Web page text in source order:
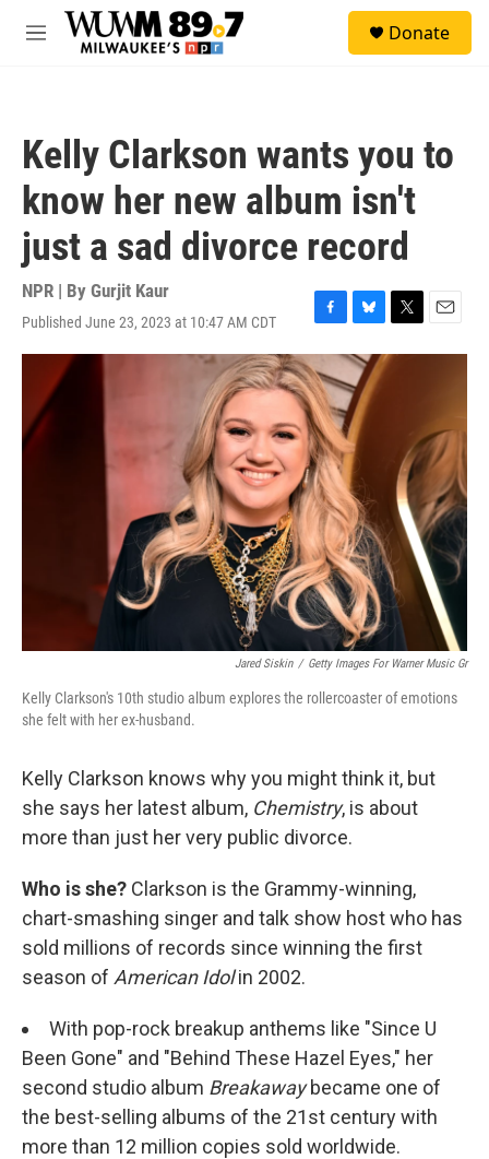
Skip to main content
M
Donate
Kelly Clarkson wants you to
know her new album isn't
just a sad divorce record
NPR | By Gurjit Kaur
Published June 23, 2023 at 10:47 AM CDT
F
a
c
e
b
o
o
k
B
l
u
e
s
k
y
T
w
E
m
Jared Siskin / Getty Images For Warner Music Gr
Kelly Clarkson's 10th studio album explores the rollercoaster of emotions
she felt with her ex-husband.
Kelly Clarkson knows why you might think it, but
she says her latest album, Chemistry, is about
more than just her very public divorce.
Who is she? Clarkson is the Grammy-winning,
chart-smashing singer and talk show host who has
sold millions of records since winning the first
season of American Idolin 2002.
With pop-rock breakup anthems like "Since U
Been Gone" and "Behind These Hazel Eyes," her
second studio album Breakawaybecame one of
the best-selling albums of the 21st century with
more than 12 million copies sold worldwide.